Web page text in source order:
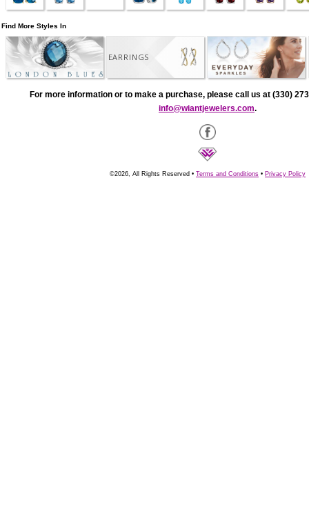
Find More Styles In
EARRINGS
For more information or to make a purchase, please call us at (330)
info@wiantjewelers.com.
©2026, All Rights Reserved • Terms and Conditions • Privacy Policy